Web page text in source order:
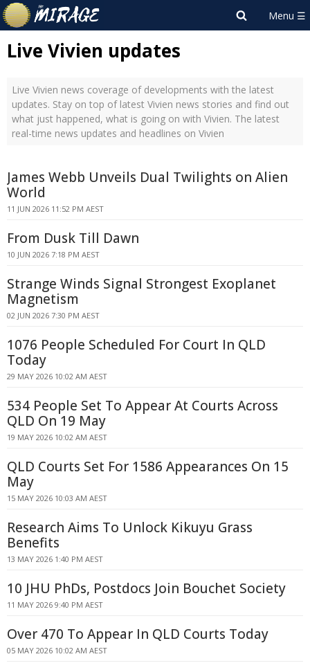
Live Vivien updates
Live Vivien news coverage of developments with the latest
updates. Stay on top of latest Vivien news stories and find out
what just happened, what is going on with Vivien. The latest
real-time news updates and headlines on Vivien
James Webb Unveils Dual Twilights on Alien
World
11 JUN 2026 11:52 PM AEST
From Dusk Till Dawn
10 JUN 2026 7:18 PM AEST
Strange Winds Signal Strongest Exoplanet
Magnetism
02 JUN 2026 7:30 PM AEST
1076 People Scheduled For Court In QLD
Today
29 MAY 2026 10:02 AM AEST
534 People Set To Appear At Courts Across
QLD On 19 May
19 MAY 2026 10:02 AM AEST
QLD Courts Set For 1586 Appearances On 15
May
15 MAY 2026 10:03 AM AEST
Research Aims To Unlock Kikuyu Grass
Benefits
13 MAY 2026 1:40 PM AEST
10 JHU PhDs, Postdocs Join Bouchet Society
11 MAY 2026 9:40 PM AEST
Over 470 To Appear In QLD Courts Today
05 MAY 2026 10:02 AM AEST